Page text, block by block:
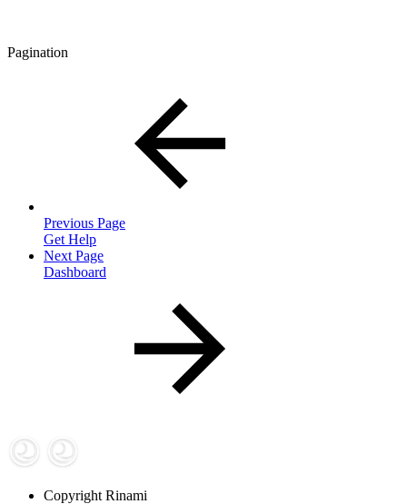
Pagination
Previous Page
Get Help
Next Page
Dashboard
Copyright Rinami